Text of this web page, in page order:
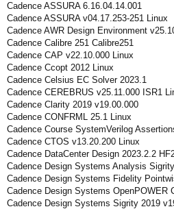
Cadence ASSURA 6.16.04.14.001
Cadence ASSURA v04.17.253-251 Linux
Cadence AWR Design Environment
Cadence Calibre 251 Calibre251
Cadence CAP v22.10.000 Linux
Cadence Ccopt 2012 Linux
Cadence Celsius EC Solver 2023.1
Cadence CEREBRUS v25.11.000 ISR1
Cadence Clarity 2019 v19.00.000
Cadence CONFRML 25.1 Linux
Cadence Course SystemVerilog
Cadence CTOS v13.20.200 Linux
Cadence DataCenter Design 2023.2.2
Cadence Design Systems Analysis
Cadence Design Systems Fidelity
Cadence Design Systems OpenPOWER
Cadence Design Systems Sigrity 2019